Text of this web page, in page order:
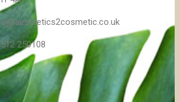
250108